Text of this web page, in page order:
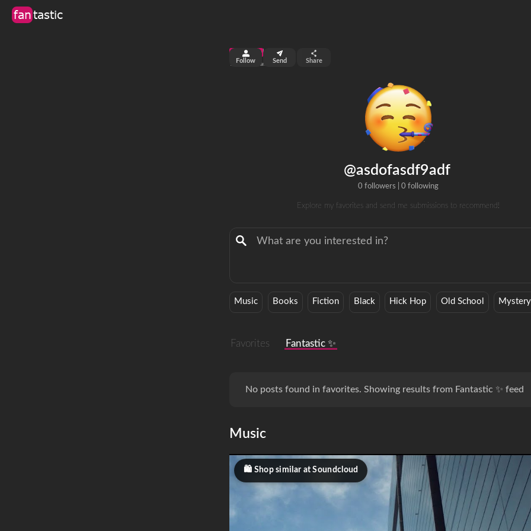
fantastic
@asdofasdf9adf
0 followers 0 following
Explore my favorites and send me submissions to recommend!
top 99%
2
views 0 fans 0 clicks
Follow Send Share
Music Books Fiction Black Hick Hop Old School Mystery
Favorites Fantastic ✨
No posts found in favorites. Showing results from Fantastic ✨ feed
Music
Shop similar at Soundcloud